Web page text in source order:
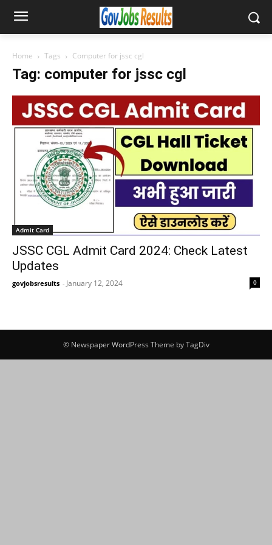
Home Tags Computer for jssc cgl
Tag: computer for jssc cgl
Admit Card
JSSC CGL Admit Card 2024: Check Latest
Updates
govjobsresults - January 12, 2024 0
© Newspaper WordPress Theme by TagDiv